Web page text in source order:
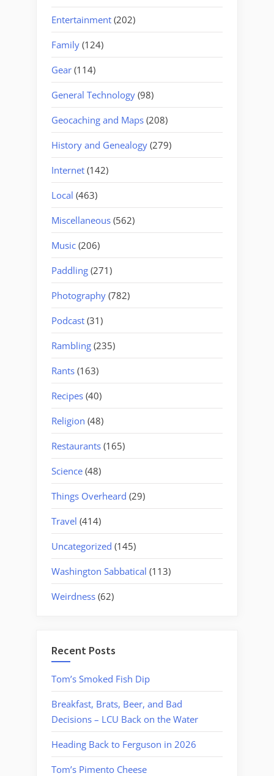
Entertainment (202)
Family (124)
Gear (114)
General Technology (98)
Geocaching and Maps (208)
History and Genealogy (279)
Internet (142)
Local (463)
Miscellaneous (562)
Music (206)
Paddling (271)
Photography (782)
Podcast (31)
Rambling (235)
Rants (163)
Recipes (40)
Religion (48)
Restaurants (165)
Science (48)
Things Overheard (29)
Travel (414)
Uncategorized (145)
Washington Sabbatical (113)
Weirdness (62)
Recent Posts
Tom’s Smoked Fish Dip
Breakfast, Brats, Beer, and Bad
Decisions – LCU Back on the Water
Heading Back to Ferguson in 2026
Tom’s Pimento Cheese